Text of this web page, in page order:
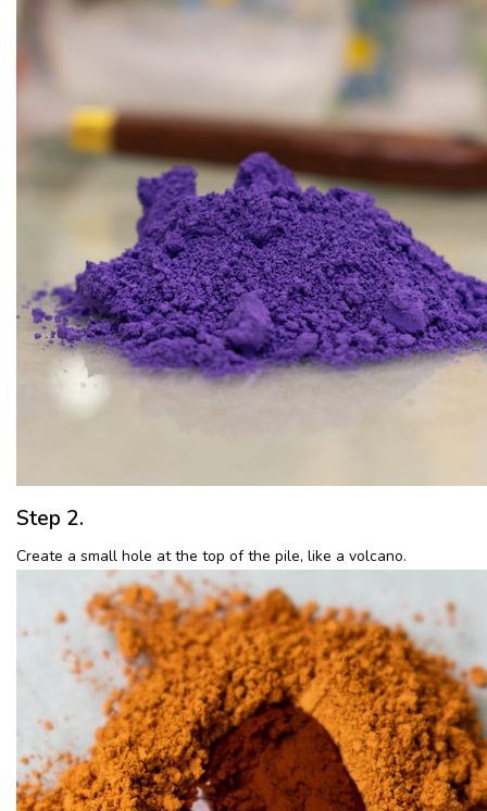
Step 2.
Create a small hole at the top of the pile, like a volcano.